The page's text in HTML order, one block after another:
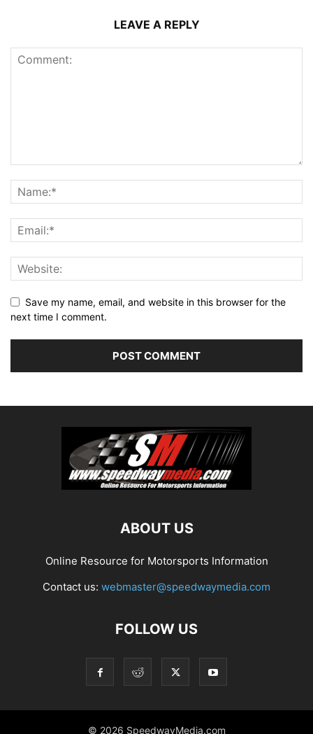
LEAVE A REPLY
Save my name, email, and website in this browser for the
next time I comment.
ABOUT US
Online Resource for Motorsports Information
Contact us: webmaster@speedwaymedia.com
FOLLOW US
© 2026 SpeedwayMedia.com